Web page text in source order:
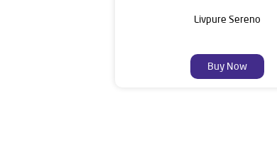
Livpure Sereno
Buy Now